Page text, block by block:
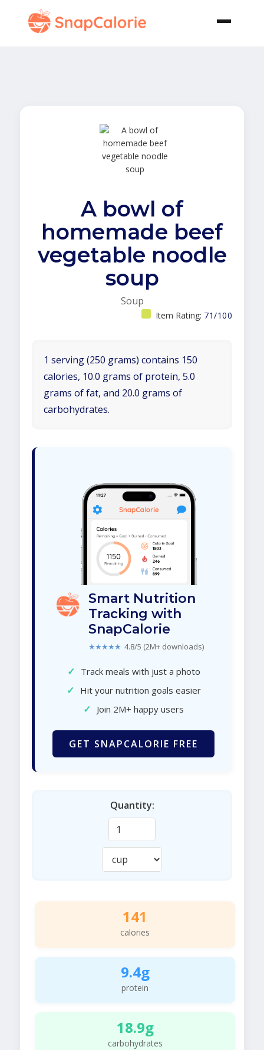
A bowl of
homemade beef
vegetable noodle
soup
Soup
Item Rating: 71/100
1 serving (250 grams) contains 150
calories, 10.0 grams of protein, 5.0
grams of fat, and 20.0 grams of
carbohydrates.
Smart Nutrition
Tracking with
SnapCalorie
★★★★★ 4.8/5 (2M+ downloads)
✓ Track meals with just a photo
✓ Hit your nutrition goals easier
✓ Join 2M+ happy users
GET SNAPCALORIE FREE
Quantity:
141
calories
9.4g
protein
18.9g
carbohydrates